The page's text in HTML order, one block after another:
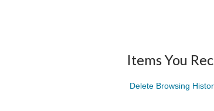
Items You
Delete Browsing